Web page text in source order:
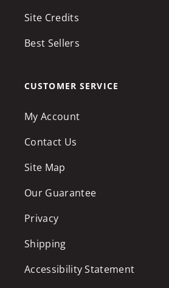
Site Credits
Best Sellers
CUSTOMER SERVICE
My Account
Contact Us
Site Map
Our Guarantee
Privacy
Shipping
Accessibility Statement